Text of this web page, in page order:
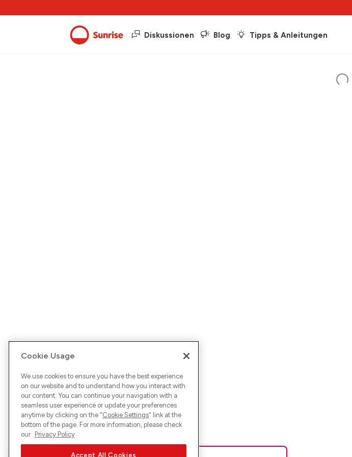
Diskussionen Blog Tipps & Anleitungen
Cookie Usage
We use cookies to ensure you have the best experience
on our website and to understand how you interact with
our content. You can continue your navigation with a
seamless user experience or update your preferences
anytime by clicking on the "Cookie Settings" link at the
bottom of the page. For more information, please check
our Privacy Policy
Accept All Cookies